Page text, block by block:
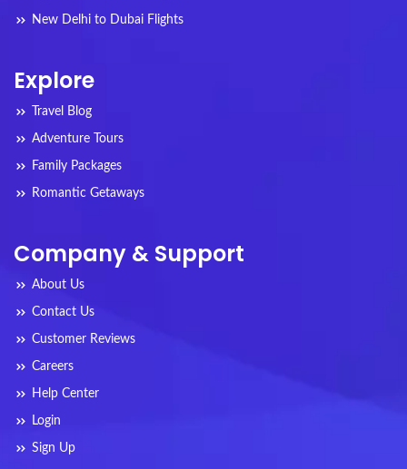
New Delhi to Dubai Flights
Explore
Travel Blog
Adventure Tours
Family Packages
Romantic Getaways
Company & Support
About Us
Contact Us
Customer Reviews
Careers
Help Center
Login
Sign Up